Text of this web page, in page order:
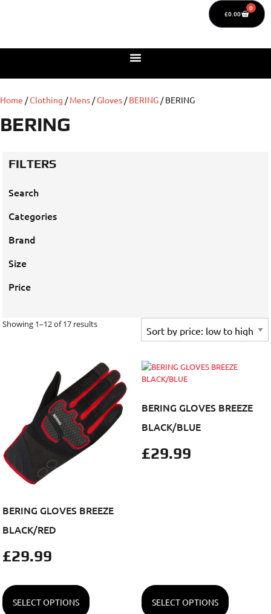
£0.00
0
Home /Clothing /Mens /Gloves /BERING / BERING
BERING
FILTERS
Search
Categories
Brand
Size
Price
Showing 1–12 of 17 results
BERING GLOVES BREEZE
BLACK/RED
£29.99
SELECT OPTIONS
BERING GLOVES BREEZE
BLACK/BLUE
£29.99
SELECT OPTIONS